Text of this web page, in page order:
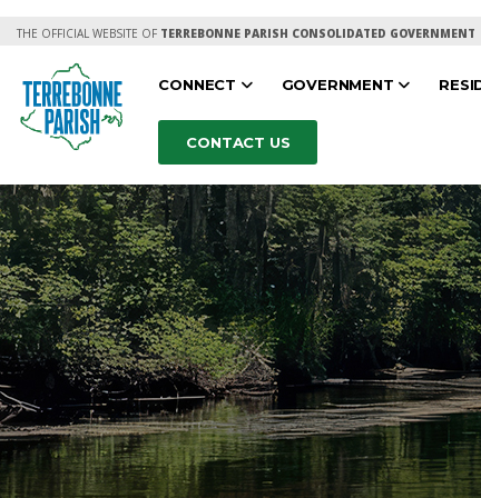
THE OFFICIAL WEBSITE OF TERREBONNE PARISH CONSOLIDATED GOVERNMENT
CONNECT GOVERNMENT
CONTACT US